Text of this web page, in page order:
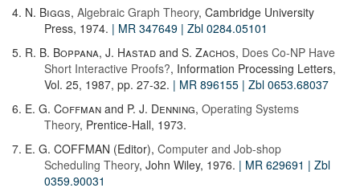
4. N. Biggs, Algebraic Graph Theory, Cambridge University
Press, 1974. | MR 347649 | Zbl 0284.05101
5. R. B. Boppana, J. Hastad and S. Zachos, Does Co-NP Have
Short Interactive Proofs?, Information Processing Letters,
Vol. 25, 1987, pp. 27-32. | MR 896155 | Zbl 0653.68037
6. E. G. Coffman and P. J. Denning, Operating Systems
Theory, Prentice-Hall, 1973.
7. E. G. COFFMAN (Editor), Computer and Job-shop
Scheduling Theory, John Wiley, 1976. | MR 629691 | Zbl
0359.90031